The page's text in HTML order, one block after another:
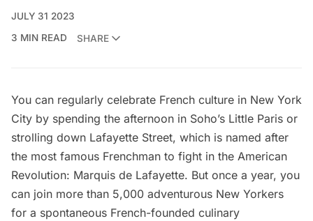
JULY 31 2023
3 MIN READ
SHARE
You can regularly celebrate French culture in New York
City by spending the afternoon in Soho’s Little Paris or
strolling down Lafayette Street, which is named after
the most famous Frenchman to fight in the American
Revolution: Marquis de Lafayette. But once a year, you
can join more than 5,000 adventurous New Yorkers
for a spontaneous French-founded culinary